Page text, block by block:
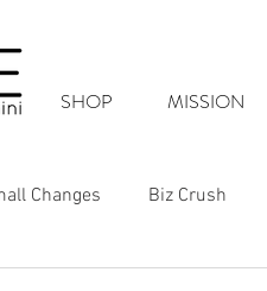
SHOP MISSION
Changes Biz Crush